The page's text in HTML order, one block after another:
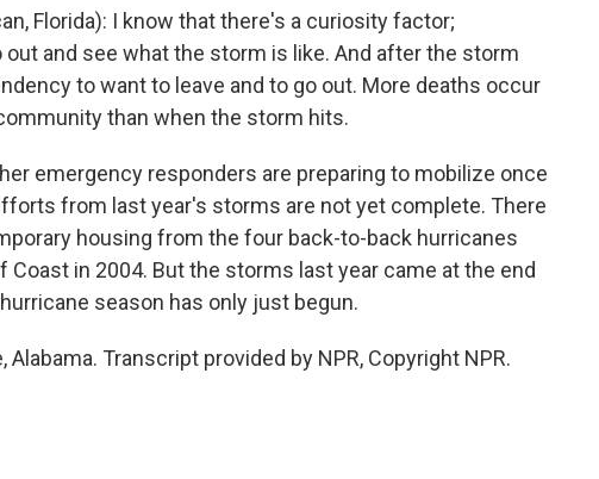
Florida): I know that there's a curiosity factor;
and see what the storm is like. And after the storm
to want to leave and to go out. More deaths occur
than when the storm hits.
emergency responders are preparing to mobilize once
from last year's storms are not yet complete. There
housing from the four back-to-back hurricanes
Coast in 2004. But the storms last year came at the end
season has only just begun.
Alabama. Transcript provided by NPR, Copyright NPR.